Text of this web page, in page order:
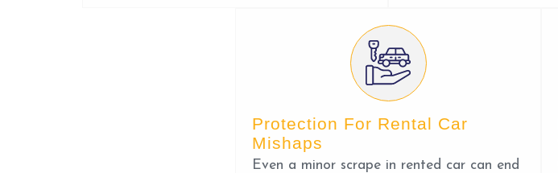
Protection For Rental Car
Mishaps
Even a minor scrape in rented car can end